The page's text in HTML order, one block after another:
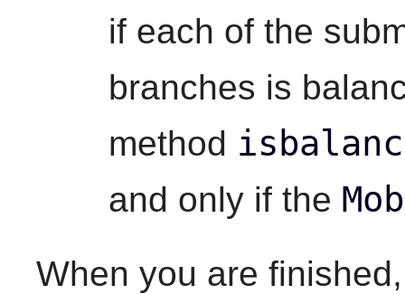
if each of the
branches is
method
and only if the
When you are